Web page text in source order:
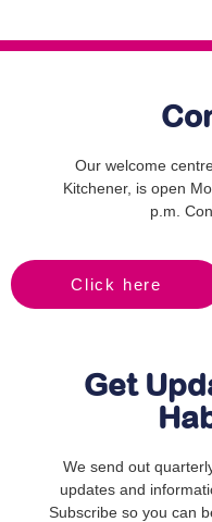
Our welcome
Kitchener, is open
p.m.
Click here
Get
We send out
updates and
Subscribe so you can